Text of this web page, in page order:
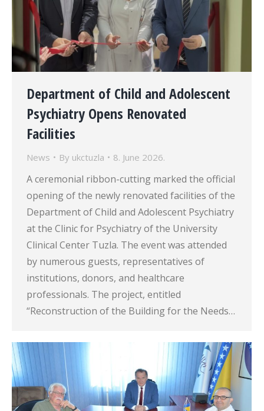
Department of Child and Adolescent
Psychiatry Opens Renovated
Facilities
News By ukctuzla 8. June 2026.
A ceremonial ribbon-cutting marked the official
opening of the newly renovated facilities of the
Department of Child and Adolescent Psychiatry
at the Clinic for Psychiatry of the University
Clinical Center Tuzla. The event was attended
by numerous guests, representatives of
institutions, donors, and healthcare
professionals. The project, entitled
“Reconstruction of the Building for the Needs…